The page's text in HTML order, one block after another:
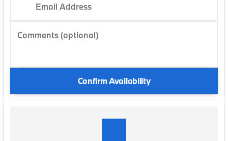
Email Address
Comments (optional)
Confirm Availability